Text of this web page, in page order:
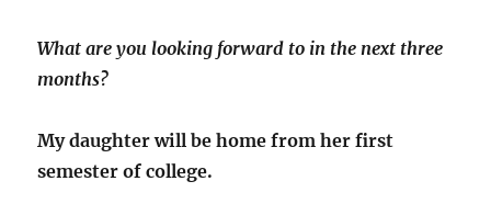
What are you looking forward to in the next three
months?
My daughter will be home from her first
semester of college.